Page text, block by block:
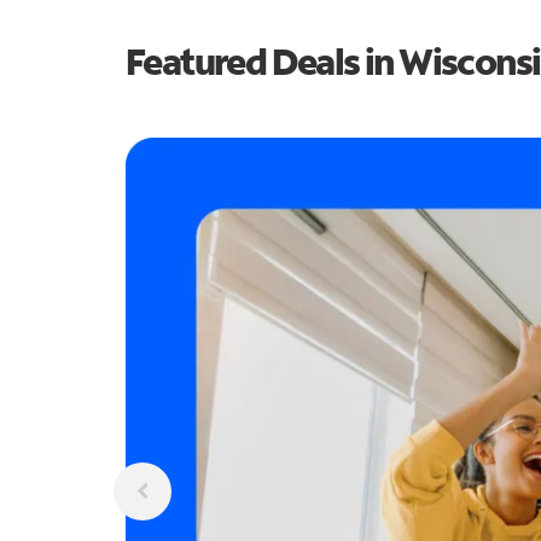
Featured Deals in